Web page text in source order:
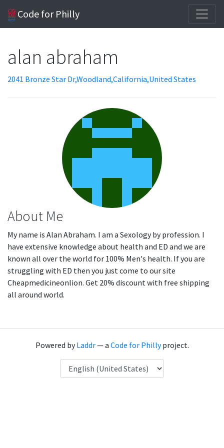
Code for Philly
alan abraham
2041 Bronze Star Dr,Woodland,California,United States
About Me
My name is Alan Abraham. I am a Sexology by profession. I
have extensive knowledge about health and ED and we are
known all over the world for 100% Men's health. If you are
struggling with ED then you just come to our site
Cheapmedicineonlion. Get 20% discount with free shipping
all around world.
Powered byLaddr— a Code for Phillyproject.
Language